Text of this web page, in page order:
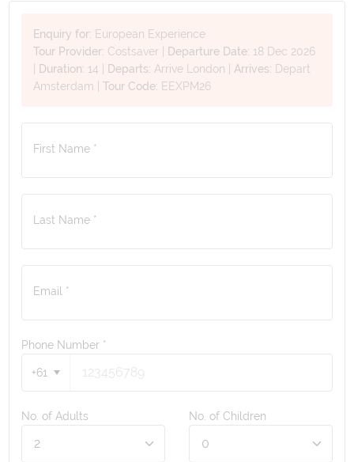
Enquiry for: European Experience
Tour Provider: Costsaver Departure Date: 18 Dec 2026
Duration: 14 Departs: Arrive London Arrives: Depart
Amsterdam |Tour Code: EEXPM26
First Name *
Last Name *
Email *
Phone Number *
+61
No. of Adults No. of Children